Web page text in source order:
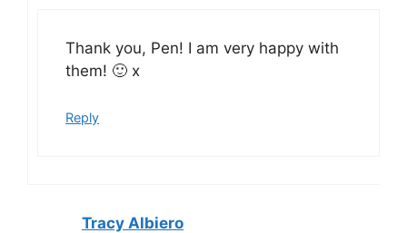
Thank you, Pen! I am very happy with
them! 🙂 x
Reply
Tracy Albiero